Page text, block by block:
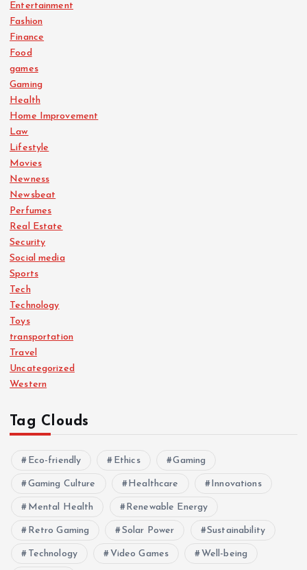
Entertainment
Fashion
Finance
Food
games
Gaming
Health
Home Improvement
Law
Lifestyle
Movies
Newness
Newsbeat
Perfumes
Real Estate
Security
Social media
Sports
Tech
Technology
Toys
transportation
Travel
Uncategorized
Western
Tag Clouds
Eco-friendly Ethics Gaming
Gaming Culture Healthcare Innovations
Mental Health Renewable Energy
Retro Gaming Solar Power Sustainability
Technology Video Games Well-being